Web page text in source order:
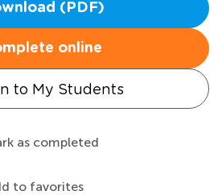
(PDF)
online
to My Students
as completed
to favorites